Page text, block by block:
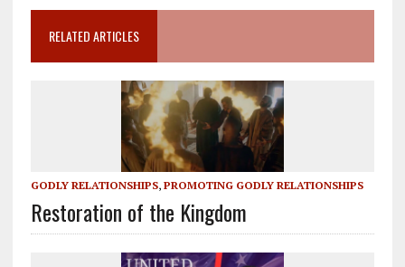
RELATED ARTICLES
GODLY RELATIONSHIPS, PROMOTING GODLY RELATIONSHIPS
Restoration of the Kingdom